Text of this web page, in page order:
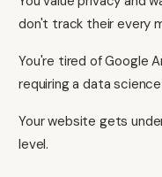
don't track their every
You're tired of Google
requiring a data
Your website gets
level.